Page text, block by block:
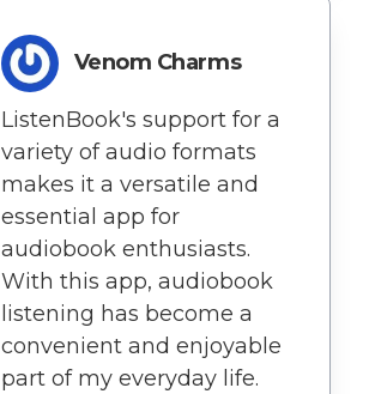
Venom Charms
ListenBook's support for a
variety of audio formats
makes it a versatile and
essential app for
audiobook enthusiasts.
With this app, audiobook
listening has become a
convenient and enjoyable
part of my everyday life.